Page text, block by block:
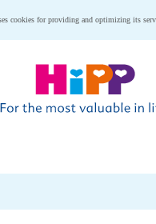
cookies for providing and optimizing its